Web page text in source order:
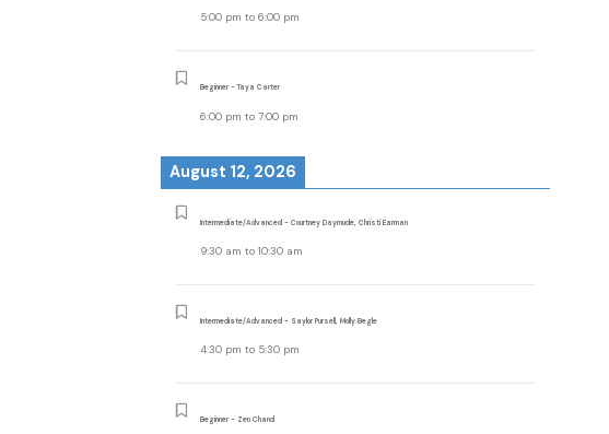
5:00 pm to6:00 pm
Beginner - Taya Carter
6:00 pm to7:00 pm
August 12, 2026
Intermediate/Advanced - Courtney Daymude, Christi Earman
9:30 am to10:30 am
Intermediate/Advanced - Saylor Pursell, Molly Begle
4:30 pm to 5:30 pm
Beginner - Zen Chand